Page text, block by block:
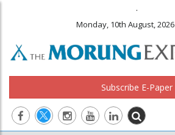
.
Monday, 10th August, 2026
Subscribe E-Paper